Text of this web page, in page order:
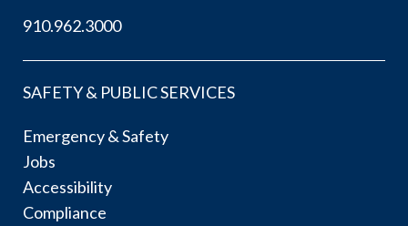
910.962.3000
SAFETY & PUBLIC SERVICES
Emergency & Safety
Jobs
Accessibility
Compliance